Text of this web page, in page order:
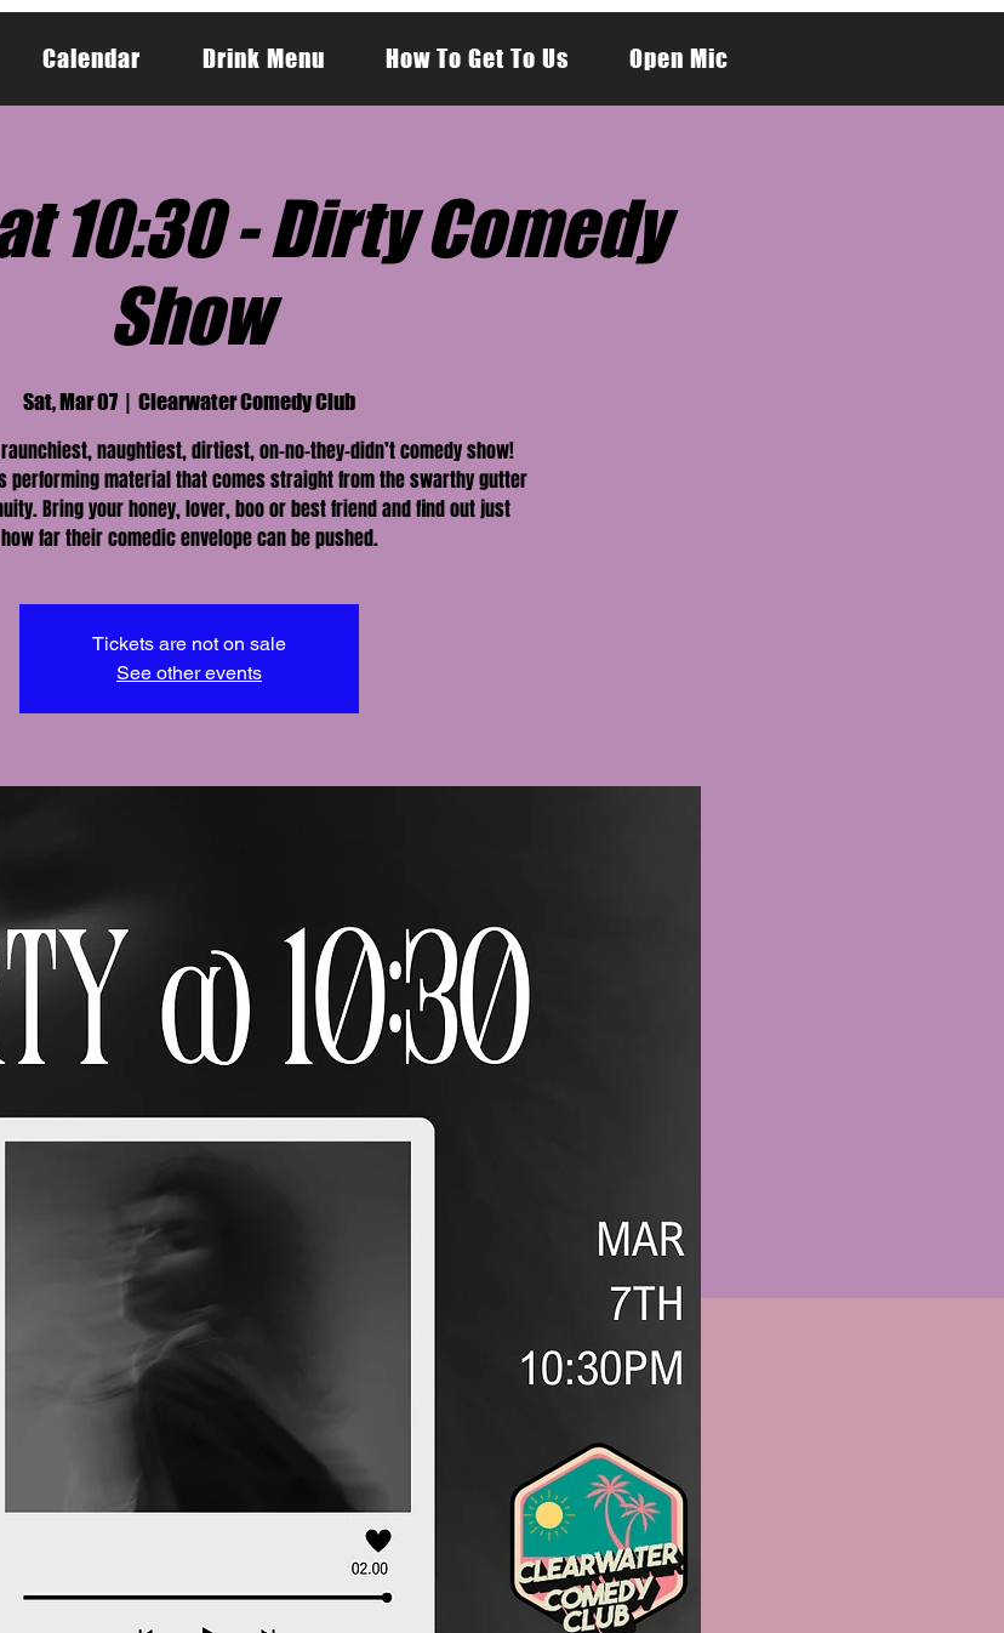
Calendar Drink Menu How To Get To Us Open Mic
10:30 - Dirty Comedy
Show
Sat, Mar 07
  |
Clearwater Comedy Club
naughtiest, dirtiest, on-no-they-didn’t comedy show!
performing material that comes straight from the swarthy gutter
Bring your honey, lover, boo or best friend and find out just
how far their comedic envelope can be pushed.
Tickets are not on sale
See other events